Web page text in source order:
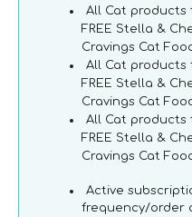
All Cat products
FREE Stella &
Cravings Cat
All Cat products
FREE Stella &
Cravings Cat
All Cat products
FREE Stella &
Cravings Cat
Active
frequency/order